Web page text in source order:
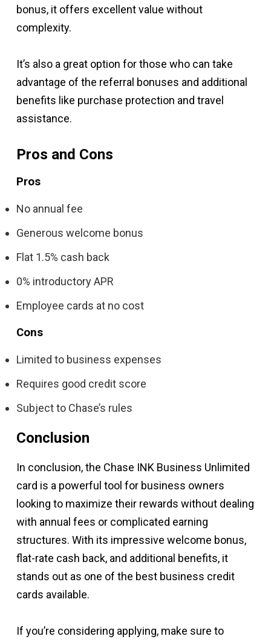
bonus, it offers excellent value without
complexity.
It’s also a great option for those who can take
advantage of the referral bonuses and additional
benefits like purchase protection and travel
assistance.
Pros and Cons
Pros
No annual fee
Generous welcome bonus
Flat 1.5% cash back
0% introductory APR
Employee cards at no cost
Cons
Limited to business expenses
Requires good credit score
Subject to Chase’s rules
Conclusion
In conclusion, the Chase INK Business Unlimited
card is a powerful tool for business owners
looking to maximize their rewards without dealing
with annual fees or complicated earning
structures. With its impressive welcome bonus,
flat-rate cash back, and additional benefits, it
stands out as one of the best business credit
cards available.
If you’re considering applying, make sure to